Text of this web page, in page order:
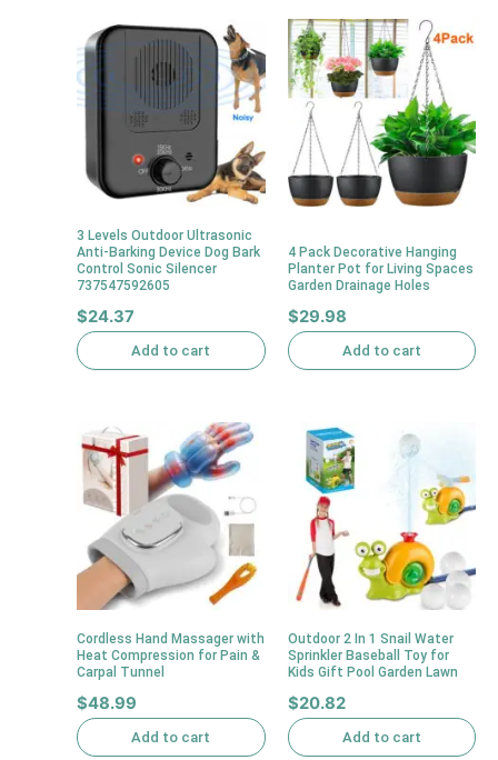
3 Levels Outdoor Ultrasonic
Anti-Barking Device Dog Bark
Control Sonic Silencer
737547592605
$24.37
Add to cart
4 Pack Decorative Hanging
Planter Pot for Living Spaces
Garden Drainage Holes
$29.98
Add to cart
Cordless Hand Massager with
Heat Compression for Pain &
Carpal Tunnel
$48.99
Add to cart
Outdoor 2 In 1 Snail Water
Sprinkler Baseball Toy for
Kids Gift Pool Garden Lawn
$20.82
Add to cart